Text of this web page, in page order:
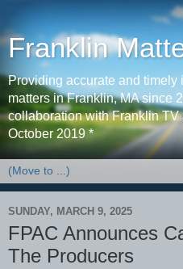
Franklin
Providing accurate and timely
matters in Franklin, MA since
collaboration with Franklin TV
October 2019 *
SUNDAY, MARCH 9, 2025
FPAC Announces
The Producers